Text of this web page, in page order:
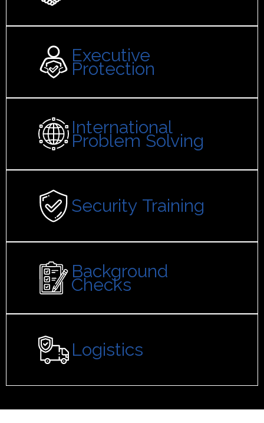
Executive
Protection
International
Problem Solving
Security Training
Background
Checks
Logistics